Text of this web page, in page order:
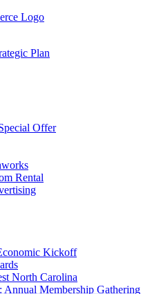
Plan
Offer
Rental
Kickoff
North Carolina
Annual Membership Gathering